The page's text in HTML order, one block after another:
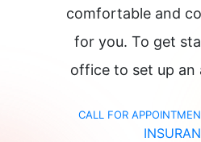
comfortable and
for you. To get
office to set up an
CALL FOR